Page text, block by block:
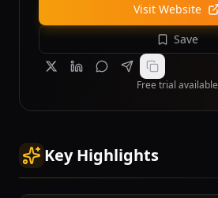
Visit Website
Save
Free trial available
Key Highlights